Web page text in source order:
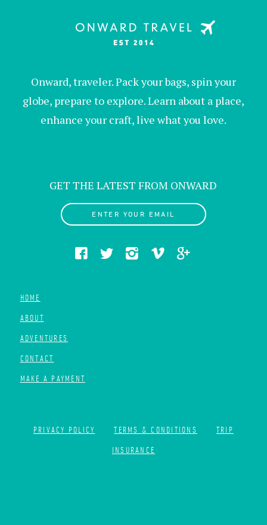
Onward, traveler. Pack your bags, spin your
globe, prepare to explore. Learn about a place,
enhance your craft, live what you love.
GET THE LATEST FROM ONWARD
ENTER YOUR EMAIL
HOME
ABOUT
ADVENTURES
CONTACT
MAKE A PAYMENT
PRIVACY POLICY TERMS & CONDITIONS
TRIP
INSURANCE